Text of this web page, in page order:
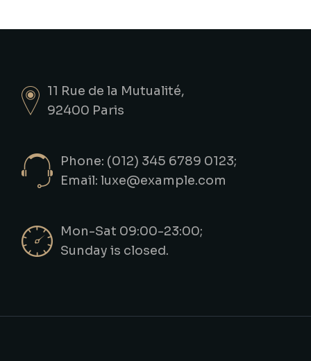
11 Rue de la Mutualité,
92400 Paris
Phone: (012) 345 6789 0123;
Email:luxe@example.com
Mon-Sat 09:00-23:00;
Sunday is closed.